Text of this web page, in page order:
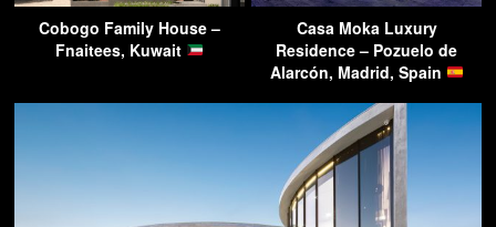
Cobogo Family House –
Fnaitees, Kuwait
Casa Moka Luxury
Residence – Pozuelo de
Alarcón, Madrid, Spain